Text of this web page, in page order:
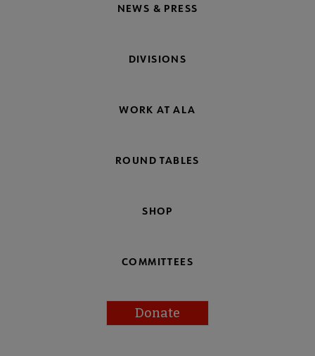
NEWS & PRESS
DIVISIONS
WORK AT ALA
ROUND TABLES
SHOP
COMMITTEES
Donate